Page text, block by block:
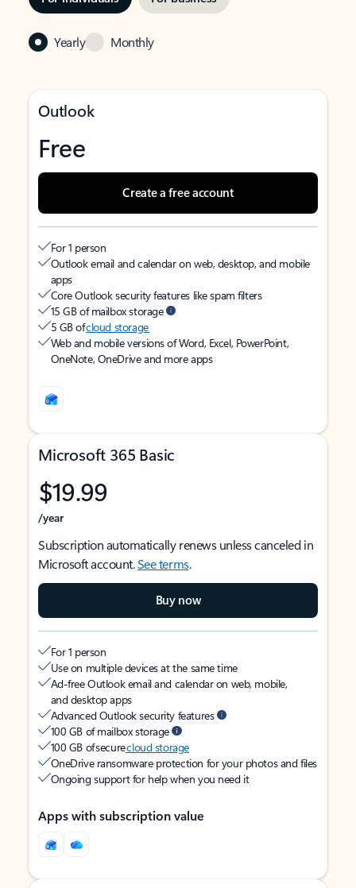
Yearly Monthly
Outlook
Free
Create a free account
For 1 person
Outlook email and calendar on web, desktop, and mobile
apps
Core Outlook security features like spam filters
15 GB of mailbox storage
5 GB ofcloud storage
Web and mobile versions of Word, Excel, PowerPoint,
OneNote, OneDrive and more apps
Microsoft 365 Basic
$19.99
/year
Subscription automatically renews unless canceled in
Microsoft account.See terms.
Buy now
For 1 person
Use on multiple devices at the same time
Ad-free Outlook email and calendar on web, mobile,
and desktop apps
Advanced Outlook security features
100 GB of mailbox storage
100 GB of securecloud storage
OneDrive ransomware protection for your photos and files
Ongoing support for help when you need it
Apps with subscription value